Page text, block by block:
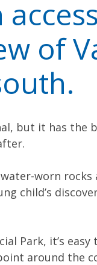
of
but it has the
worn rocks
child’s
Park, it’s easy
around the